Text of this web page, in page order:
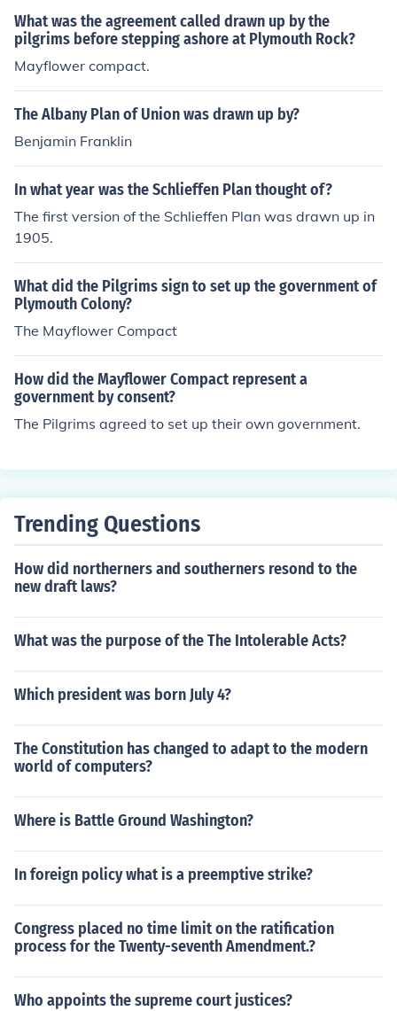
self-governance, where the signers agreed to form a &q
uot;civil body politic&quot; for their collective benefit, e
mphasizing the principles of democracy and majority ru
le. This agreement laid the groundwork for future demo
he people and cooperation among settlers.
What was the agreement called drawn up by the
pilgrims before stepping ashore at Plymouth Rock?
Mayflower compact.
The Albany Plan of Union was drawn up by?
Benjamin Franklin
In what year was the Schlieffen Plan thought of?
The first version of the Schlieffen Plan was drawn up in
1905.
What did the Pilgrims sign to set up the government of
Plymouth Colony?
The Mayflower Compact
How did the Mayflower Compact represent a
government by consent?
The Pilgrims agreed to set up their own government.
Trending Questions
How did northerners and southerners resond to the
new draft laws?
What was the purpose of the The Intolerable Acts?
Which president was born July 4?
The Constitution has changed to adapt to the modern
world of computers?
Where is Battle Ground Washington?
In foreign policy what is a preemptive strike?
Congress placed no time limit on the ratification
process for the Twenty-seventh Amendment.?
Who appoints the supreme court justices?